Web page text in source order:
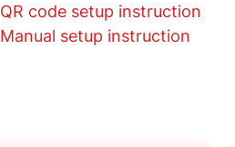
QR code setup instruction
Manual setup instruction